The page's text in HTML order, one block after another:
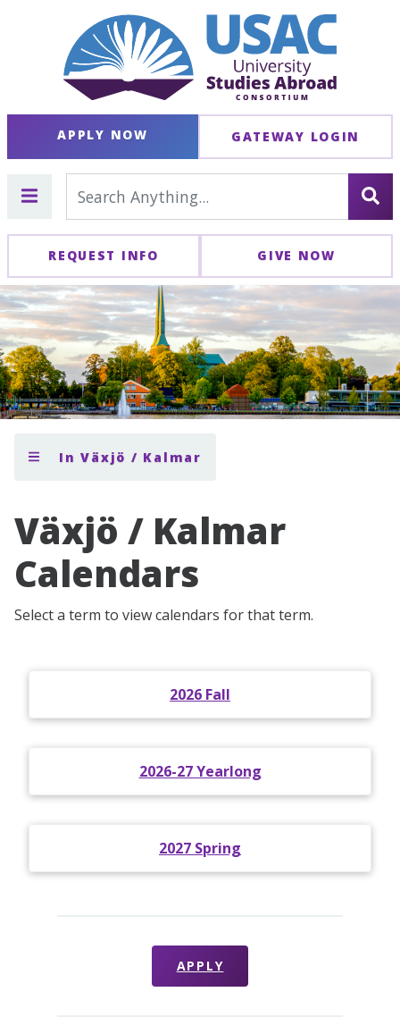
APPLY NOW GATEWAY LOGIN
REQUEST INFO GIVE NOW
In Växjö / Kalmar
Växjö / Kalmar
Calendars
Select a term to view calendars for that term.
2026 Fall
2026-27 Yearlong
2027 Spring
APPLY